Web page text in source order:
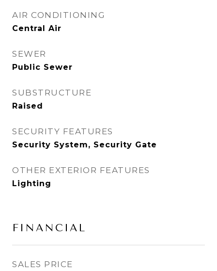
AIR CONDITIONING
Central Air
SEWER
Public Sewer
SUBSTRUCTURE
Raised
SECURITY FEATURES
Security System, Security Gate
OTHER EXTERIOR FEATURES
Lighting
FINANCIAL
SALES PRICE